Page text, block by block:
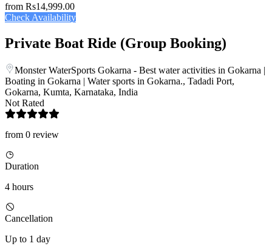
from Rs14,999.00
Check Availability
Private Boat Ride (Group Booking)
Monster WaterSports Gokarna - Best water activities in Gokarna |
Boating in Gokarna | Water sports in Gokarna., Tadadi Port,
Gokarna, Kumta, Karnataka, India
Not Rated
from 0 review
Duration
4 hours
Cancellation
Up to 1 day